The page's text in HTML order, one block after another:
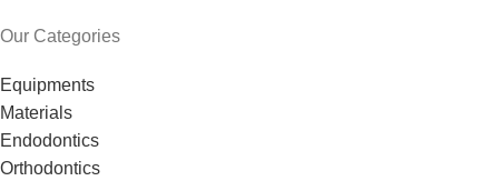
Our Categories
Equipments
Materials
Endodontics
Orthodontics